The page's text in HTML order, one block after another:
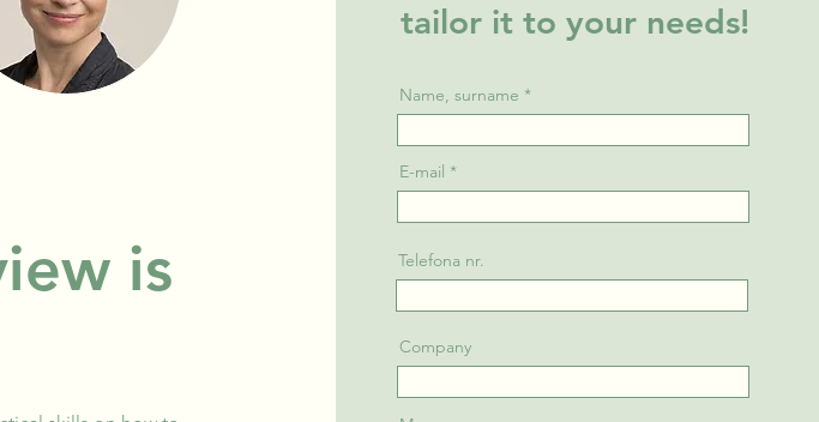
is
tailor it to your needs!
Name, surname
E-mail
Telefona nr.
Company